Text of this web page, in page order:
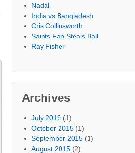
Nadal
India vs Bangladesh
Cris Collinsworth
Saints Fan Steals Ball
Ray Fisher
Archives
July 2019 (1)
October 2015 (1)
September 2015 (1)
August 2015 (2)